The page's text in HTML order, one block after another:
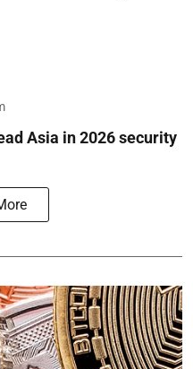
Asia in 2026 security